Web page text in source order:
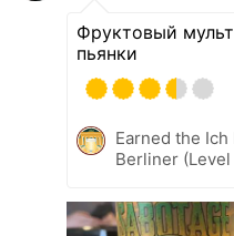
Фруктовый
пьянки
Earned the Ich
Berliner